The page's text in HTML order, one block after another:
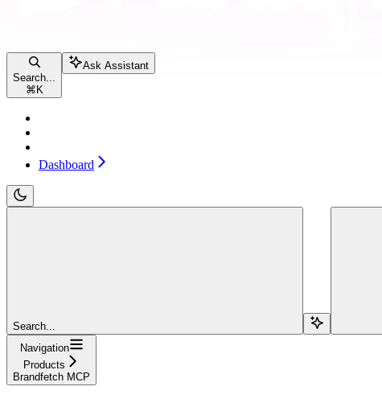
Search...
⌘ K
Ask Assistant
Dashboard
Search...
Navigation
Products
Brandfetch MCP